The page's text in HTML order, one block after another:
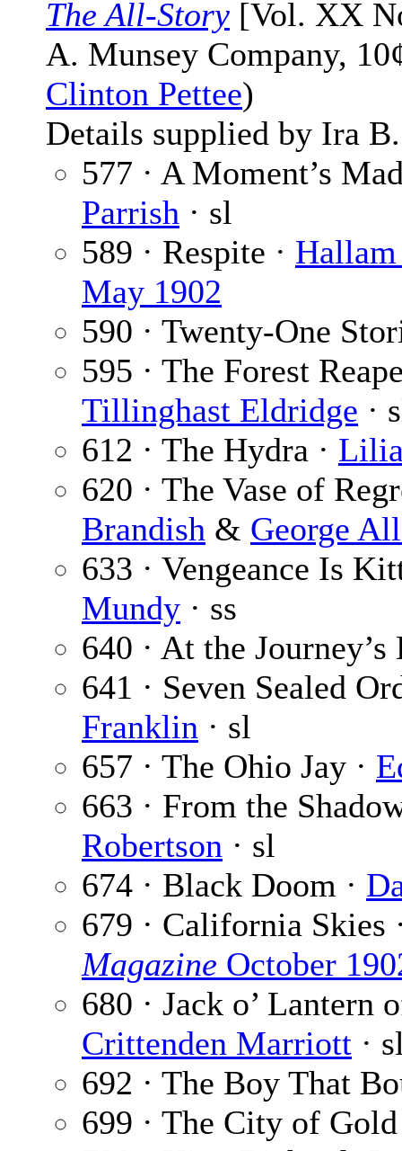
The All-Story [Vol. XX
A. Munsey Company,
Clinton Pettee)
Details supplied by Ira
577 · A Moment’s
Parrish · sl
589 · Respite ·
May 1902
590 · Twenty-One
595 · The Forest
Tillinghast Eldridge ·
612 · The Hydra ·
620 · The Vase of
Brandish & George
633 · Vengeance Is
Mundy · ss
640 · At the Journey’s
641 · Seven Sealed
Franklin · sl
657 · The Ohio Jay ·
663 · From the
Robertson · sl
674 · Black Doom ·
679 · California Skies
Magazine October
680 · Jack o’ Lantern
Crittenden Marriott ·
692 · The Boy That
699 · The City of